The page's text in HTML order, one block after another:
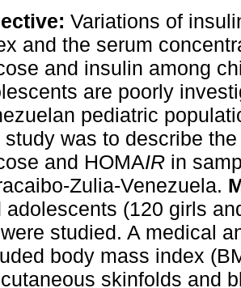
Variations of
and the serum
and insulin among
are poorly
pediatric
study was to describe
and HOMAIR in
Zulia-Venezuela.
adolescents (120 girls
studied. A medical
body mass index
skinfolds and